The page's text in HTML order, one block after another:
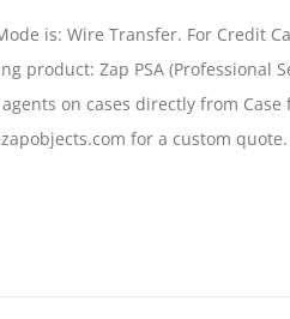
is: Wire Transfer. For Credit
product: Zap PSA (Professional
on cases directly from Case
for a custom